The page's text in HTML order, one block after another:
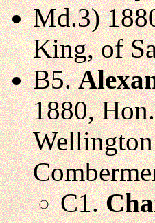
Md.3)
King, of
B5.
1880,
C1.